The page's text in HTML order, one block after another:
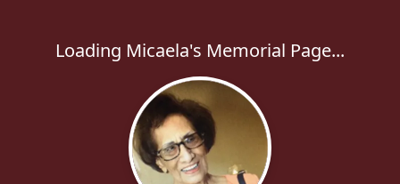
Loading Micaela's Memorial Page...